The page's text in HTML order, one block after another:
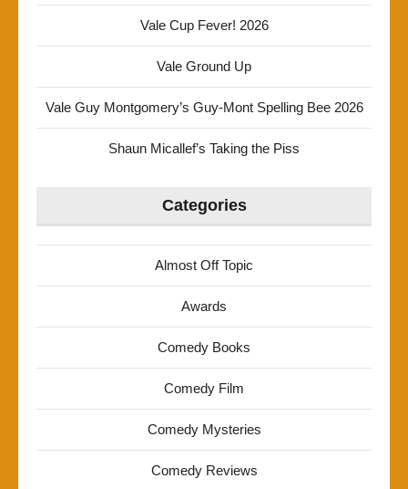
Vale Cup Fever! 2026
Vale Ground Up
Vale Guy Montgomery’s Guy-Mont Spelling Bee 2026
Shaun Micallef’s Taking the Piss
Categories
Almost Off Topic
Awards
Comedy Books
Comedy Film
Comedy Mysteries
Comedy Reviews